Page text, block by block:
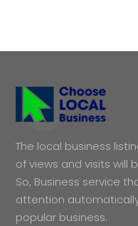
The local business
of views and visits will
So, Business service
attention
popular business.